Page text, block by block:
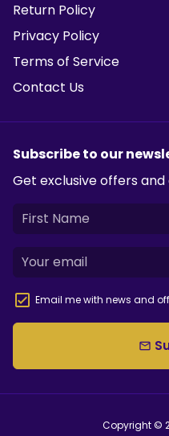
Return Policy
Privacy Policy
Terms of Service
Contact Us
Subscribe to our
Get exclusive offers
Email me with news and
email
Copyright ©